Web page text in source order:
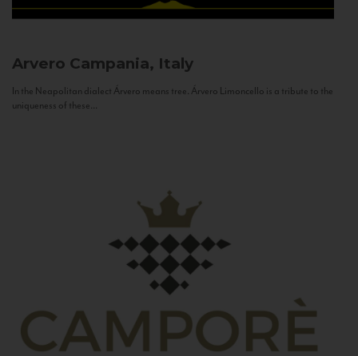
Arvero Campania, Italy
In the Neapolitan dialect Árvero means tree. Árvero Limoncello is a tribute to the
uniqueness of these...